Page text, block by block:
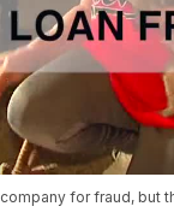
for fraud, but